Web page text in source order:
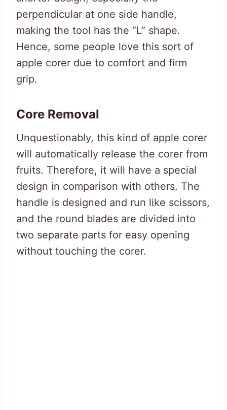
perpendicular at one side handle,
making the tool has the “L” shape.
Hence, some people love this sort of
apple corer due to comfort and firm
grip.
Core Removal
Unquestionably, this kind of apple corer
will automatically release the corer from
fruits. Therefore, it will have a special
design in comparison with others. The
handle is designed and run like scissors,
and the round blades are divided into
two separate parts for easy opening
without touching the corer.